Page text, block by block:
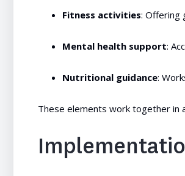
Fitness activities: Offering
Mental health support:
Nutritional guidance:
These elements work together in